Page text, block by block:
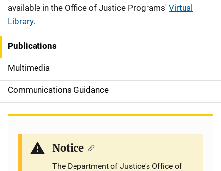
available in the Office of Justice Programs' Virtual
Library.
S
i
d
e
Publications
Multimedia
Communications Guidance
Notice
The Department of Justice's Office of